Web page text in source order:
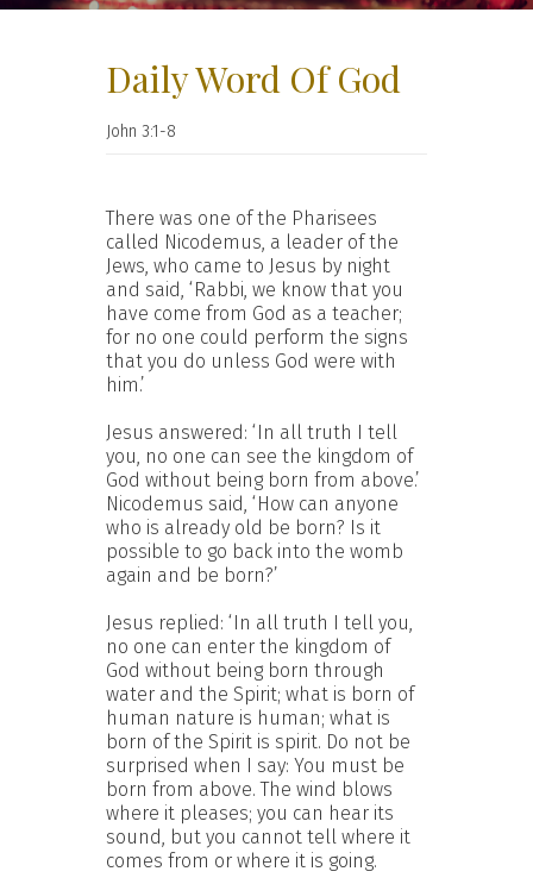
Daily Word Of God
John 3:1-8
There was one of the Pharisees
called Nicodemus, a leader of the
Jews, who came to Jesus by night
and said, ‘Rabbi, we know that you
have come from God as a teacher;
for no one could perform the signs
that you do unless God were with
him.’
Jesus answered: ‘In all truth I tell
you, no one can see the kingdom of
God without being born from above.’
Nicodemus said, ‘How can anyone
who is already old be born? Is it
possible to go back into the womb
again and be born?’
Jesus replied: ‘In all truth I tell you,
no one can enter the kingdom of
God without being born through
water and the Spirit; what is born of
human nature is human; what is
born of the Spirit is spirit. Do not be
surprised when I say: You must be
born from above. The wind blows
where it pleases; you can hear its
sound, but you cannot tell where it
comes from or where it is going.